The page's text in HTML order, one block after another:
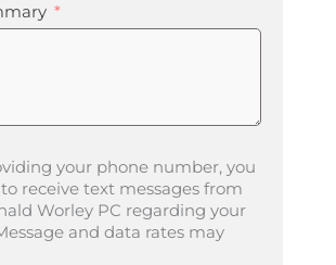
your phone number, you
receive text messages from
Worley PC regarding your
and data rates may